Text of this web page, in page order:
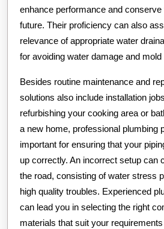
enhance performance and
future. Their proficiency can also
relevance of appropriate water
for avoiding water damage and
Besides routine maintenance and
solutions also include installation
refurbishing your cooking area or
a new home, professional plumbing
important for ensuring that your
up correctly. An incorrect setup can
the road, consisting of water stress
high quality troubles. Experienced
can lead you in selecting the right
materials that suit your